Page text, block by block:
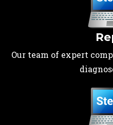
Our team of expert